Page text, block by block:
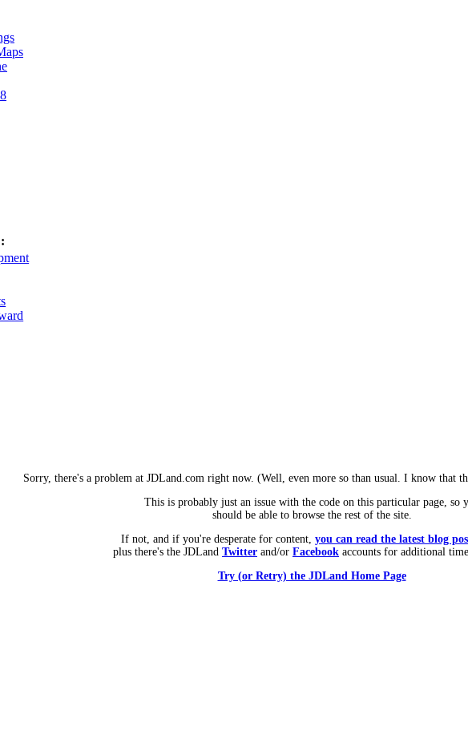
Sorry, there's a problem at JDLand.com right now. (Well, even more so than usual. I know that
This is probably just an issue with the code on this particular page, so
should be able to browse the rest of the site.
If not, and if you're desperate for content, you can read the latest blog
plus there's the JDLand Twitter and/or Facebook accounts for additional
Try (or Retry) the JDLand Home Page